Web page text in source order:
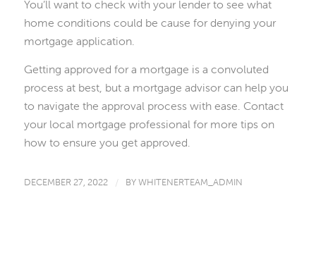
You’ll want to check with your lender to see what
home conditions could be cause for denying your
mortgage application.
Getting approved for a mortgage is a convoluted
process at best, but a mortgage advisor can help you
to navigate the approval process with ease. Contact
your local mortgage professional for more tips on
how to ensure you get approved.
DECEMBER 27, 2022 / BYWHITENERTEAM_ADMIN